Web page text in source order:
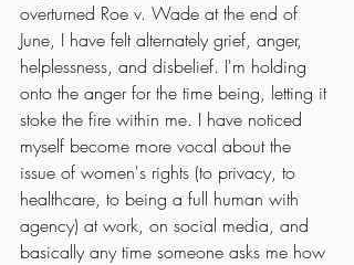
overturned Roe v. Wade at the end of
June, I have felt alternately grief, anger,
helplessness, and disbelief. I'm holding
onto the anger for the time being, letting it
stoke the fire within me. I have noticed
myself become more vocal about the
issue of women's rights (to privacy, to
healthcare, to being a full human with
agency) at work, on social media, and
basically any time someone asks me how